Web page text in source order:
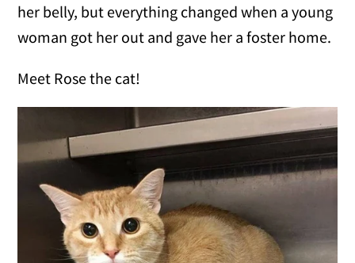
her belly, but everything changed when a young
woman got her out and gave her a foster home.
Meet Rose the cat!